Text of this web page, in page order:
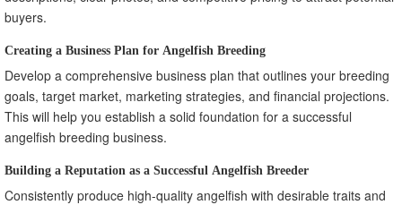
buyers.
Creating a Business Plan for Angelfish Breeding
Develop a comprehensive business plan that outlines your breeding
goals, target market, marketing strategies, and financial projections.
This will help you establish a solid foundation for a successful
angelfish breeding business.
Building a Reputation as a Successful Angelfish Breeder
Consistently produce high-quality angelfish with desirable traits and